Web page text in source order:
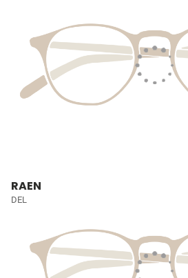
RAEN
DEL